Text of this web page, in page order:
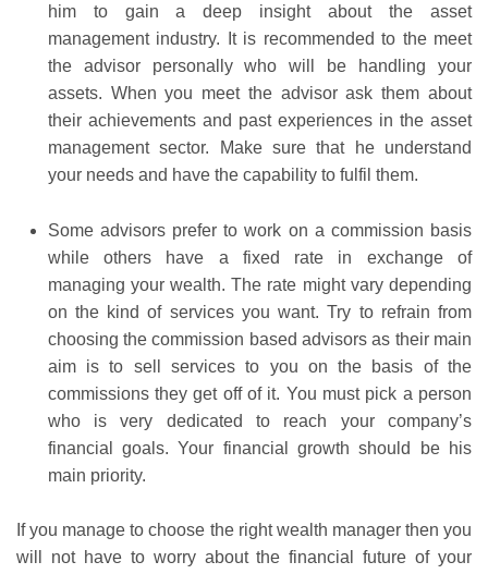
him to gain a deep insight about the asset
management industry. It is recommended to the meet
the advisor personally who will be handling your
assets. When you meet the advisor ask them about
their achievements and past experiences in the asset
management sector. Make sure that he understand
your needs and have the capability to fulfil them.
Some advisors prefer to work on a commission basis
while others have a fixed rate in exchange of
managing your wealth. The rate might vary depending
on the kind of services you want. Try to refrain from
choosing the commission based advisors as their main
aim is to sell services to you on the basis of the
commissions they get off of it. You must pick a person
who is very dedicated to reach your company’s
financial goals. Your financial growth should be his
main priority.
If you manage to choose the right wealth manager then you
will not have to worry about the financial future of your